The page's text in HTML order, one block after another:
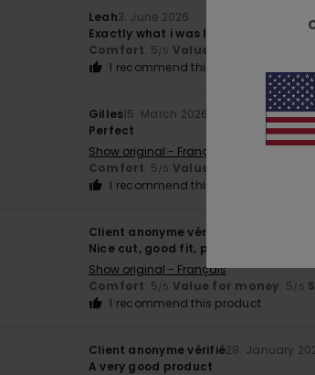
Leah3. June 2026
Exactly what i was looking for
Comfort: 5/5 Value for money
I recommend this product
Gilles15. March 2026
Perfect
Show original - Français
Comfort: 5/5 Value for money
I recommend this product
Client anonyme vérifié
Nice cut, good fit, perfect colour
Show original - Français
Comfort: 5/5 Value for money: 5/5
I recommend this product
Client anonyme vérifié28. January
A very good product